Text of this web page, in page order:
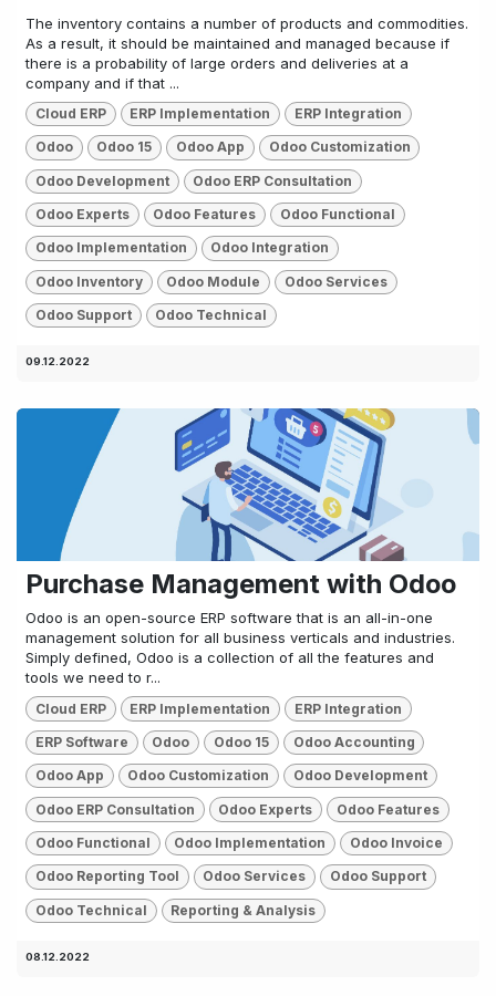
The inventory contains a number of products and commodities.
As a result, it should be maintained and managed because if
there is a probability of large orders and deliveries at a
company and if that ...
Cloud ERP ERP Implementation ERP Integration
Odoo Odoo 15 Odoo App Odoo Customization
Odoo Development Odoo ERP Consultation
Odoo Experts Odoo Features Odoo Functional
Odoo Implementation Odoo Integration
Odoo Inventory Odoo Module Odoo Services
Odoo Support Odoo Technical
09.12.2022
Purchase Management with Odoo
Odoo is an open-source ERP software that is an all-in-one
management solution for all business verticals and industries.
Simply defined, Odoo is a collection of all the features and
tools we need to r...
Cloud ERP ERP Implementation ERP Integration
ERP Software Odoo Odoo 15 Odoo Accounting
Odoo App Odoo Customization Odoo Development
Odoo ERP Consultation Odoo Experts Odoo Features
Odoo Functional Odoo Implementation Odoo Invoice
Odoo Reporting Tool Odoo Services Odoo Support
Odoo Technical Reporting & Analysis
08.12.2022